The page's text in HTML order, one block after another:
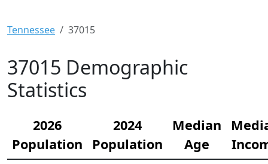
Tennessee 37015
37015 Demographic
Statistics
2026
Population
2024
Population
Median
Age